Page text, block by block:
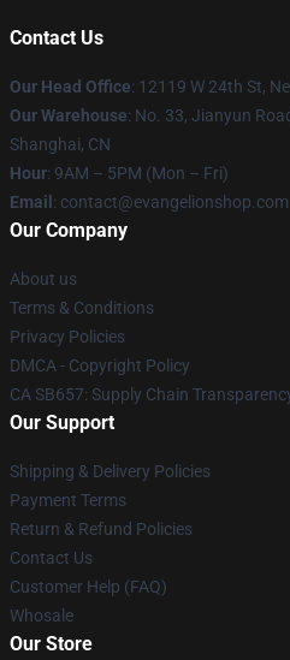
Contact Us
Our Head Office: 12119 W 24th St,
Our Warehouse: No. 33, Jianyun
Shanghai, CN
Hour: 9AM – 5PM (Mon – Fri)
Email : contact@evangelionshop.com
Our Company
About us
Terms & Conditions
Privacy Policies
DMCA - Copyright Policy
CA SB657: Supply Chain
Our Support
Shipping & Delivery Policies
Payment Terms
Return & Refund Policies
Contact Us
Customer Help (FAQ)
Whosale
Our Store